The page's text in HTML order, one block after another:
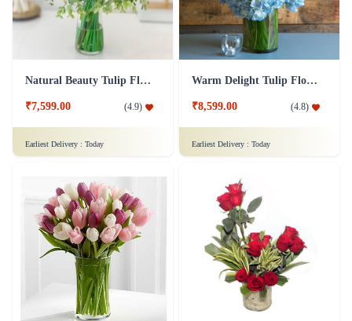
Natural Beauty Tulip Flower
₹7,599.00 (4.9)
Earliest Delivery : Today
Warm Delight Tulip Flower
₹8,599.00 (4.8)
Earliest Delivery : Today